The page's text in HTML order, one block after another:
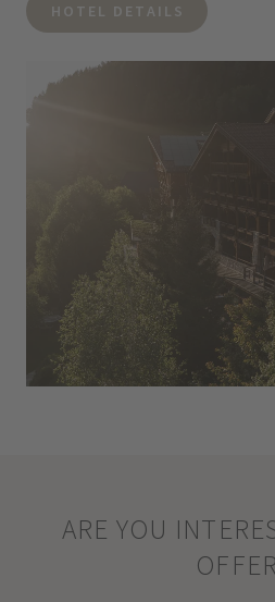
HOTEL DETAILS
ARE YOU